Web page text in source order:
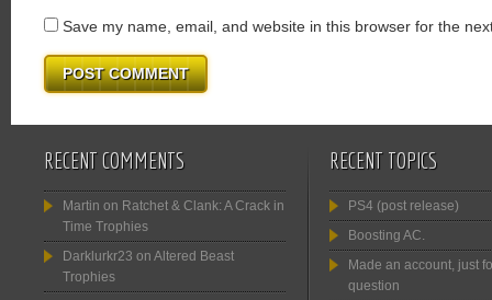
Save my name, email, and website in this browser for the
RECENT COMMENTS
Martin on Ratchet & Clank: A Crack in
Time Trophies
Darklurkr23 on Altered Beast
Trophies
RECENT TOPICS
PS4 (post release)
Boosting AC.
Made an account, just
question